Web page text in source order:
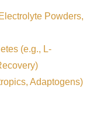
Powders,
(e.g., L-
Adaptogens)